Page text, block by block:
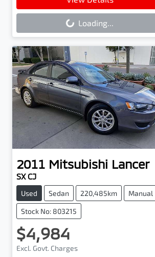
Loading...
2011 Mitsubishi Lancer
SX CJ
Used Sedan 220,485km Manual
Stock No: 803215
$4,984
Excl. Govt. Charges